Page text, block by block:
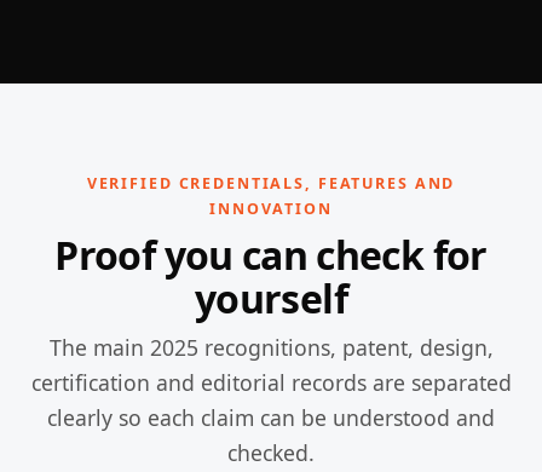
VERIFIED CREDENTIALS, FEATURES AND
INNOVATION
Proof you can check for
yourself
The main 2025 recognitions, patent, design,
certification and editorial records are separated
clearly so each claim can be understood and
checked.